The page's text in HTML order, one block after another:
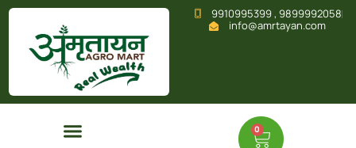
9910995399 , 9899992058
info@amrtayan.com
0